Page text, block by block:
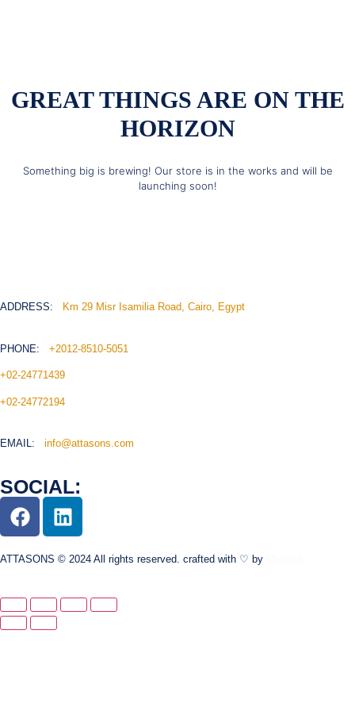
GREAT THINGS ARE ON THE
HORIZON
Something big is brewing! Our store is in the works and will be
launching soon!
ADDRESS: Km 29 Misr Isamilia Road, Cairo, Egypt
PHONE: +2012-8510-5051
+02-24771439
+02-24772194
EMAIL: info@attasons.com
SOCIAL:
ATTASONS © 2024 All rights reserved. crafted with ♡ by